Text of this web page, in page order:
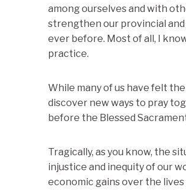
among ourselves and with
strengthen our provincial
ever before. Most of all, I
practice.
While many of us have felt
discover new ways to pray
before the Blessed
Tragically, as you know, the
injustice and inequity of our
economic gains over the